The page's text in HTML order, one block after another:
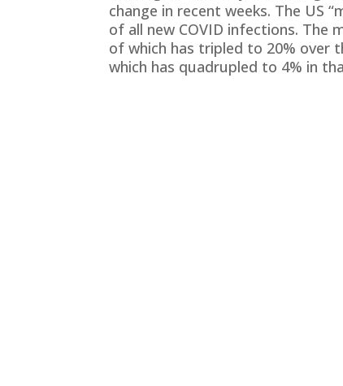
change in recent weeks. The US
of all new COVID infections. The
of which has tripled to 20% over
which has quadrupled to 4% in